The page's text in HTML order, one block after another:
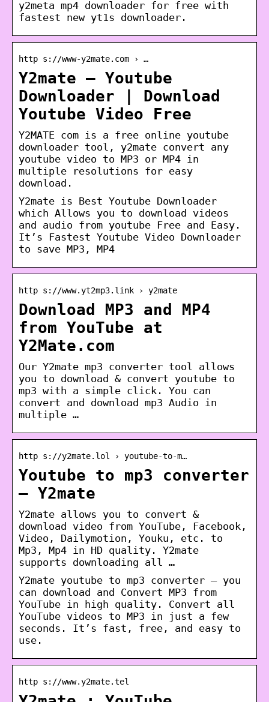
y2meta mp4 downloader for free with
fastest new yt1s downloader.
http s://www-y2mate.com › …
Y2mate – Youtube
Downloader | Download
Youtube Video Free
Y2MATE com is a free online youtube
downloader tool, y2mate convert any
youtube video to MP3 or MP4 in
multiple resolutions for easy
download.
Y2mate is Best Youtube Downloader
which Allows you to download videos
and audio from youtube Free and Easy.
It’s Fastest Youtube Video Downloader
to save MP3, MP4
http s://www.yt2mp3.link › y2mate
Download MP3 and MP4
from YouTube at
Y2Mate.com
Our Y2mate mp3 converter tool allows
you to download & convert youtube to
mp3 with a simple click. You can
convert and download mp3 Audio in
multiple …
http s://y2mate.lol › youtube-to-m…
Youtube to mp3 converter
– Y2mate
Y2mate allows you to convert &
download video from YouTube, Facebook,
Video, Dailymotion, Youku, etc. to
Mp3, Mp4 in HD quality. Y2mate
supports downloading all …
Y2mate youtube to mp3 converter – you
can download and Convert MP3 from
YouTube in high quality. Convert all
YouTube videos to MP3 in just a few
seconds. It’s fast, free, and easy to
use.
http s://www.y2mate.tel